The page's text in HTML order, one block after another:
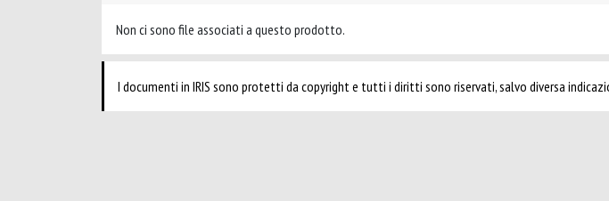
Non ci sono file associati a questo prodotto.
I documenti in IRIS sono protetti da copyright e tutti i diritti sono riservati, salvo diversa